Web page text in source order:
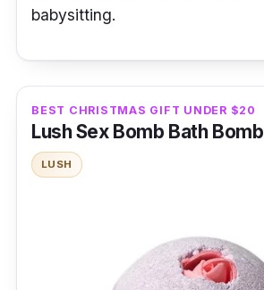
babysitting.
BEST CHRISTMAS GIFT UNDER $20
Lush Sex Bomb Bath Bomb
LUSH